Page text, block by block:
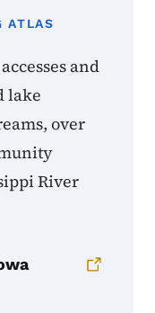
ATLAS
and
lake
over
River